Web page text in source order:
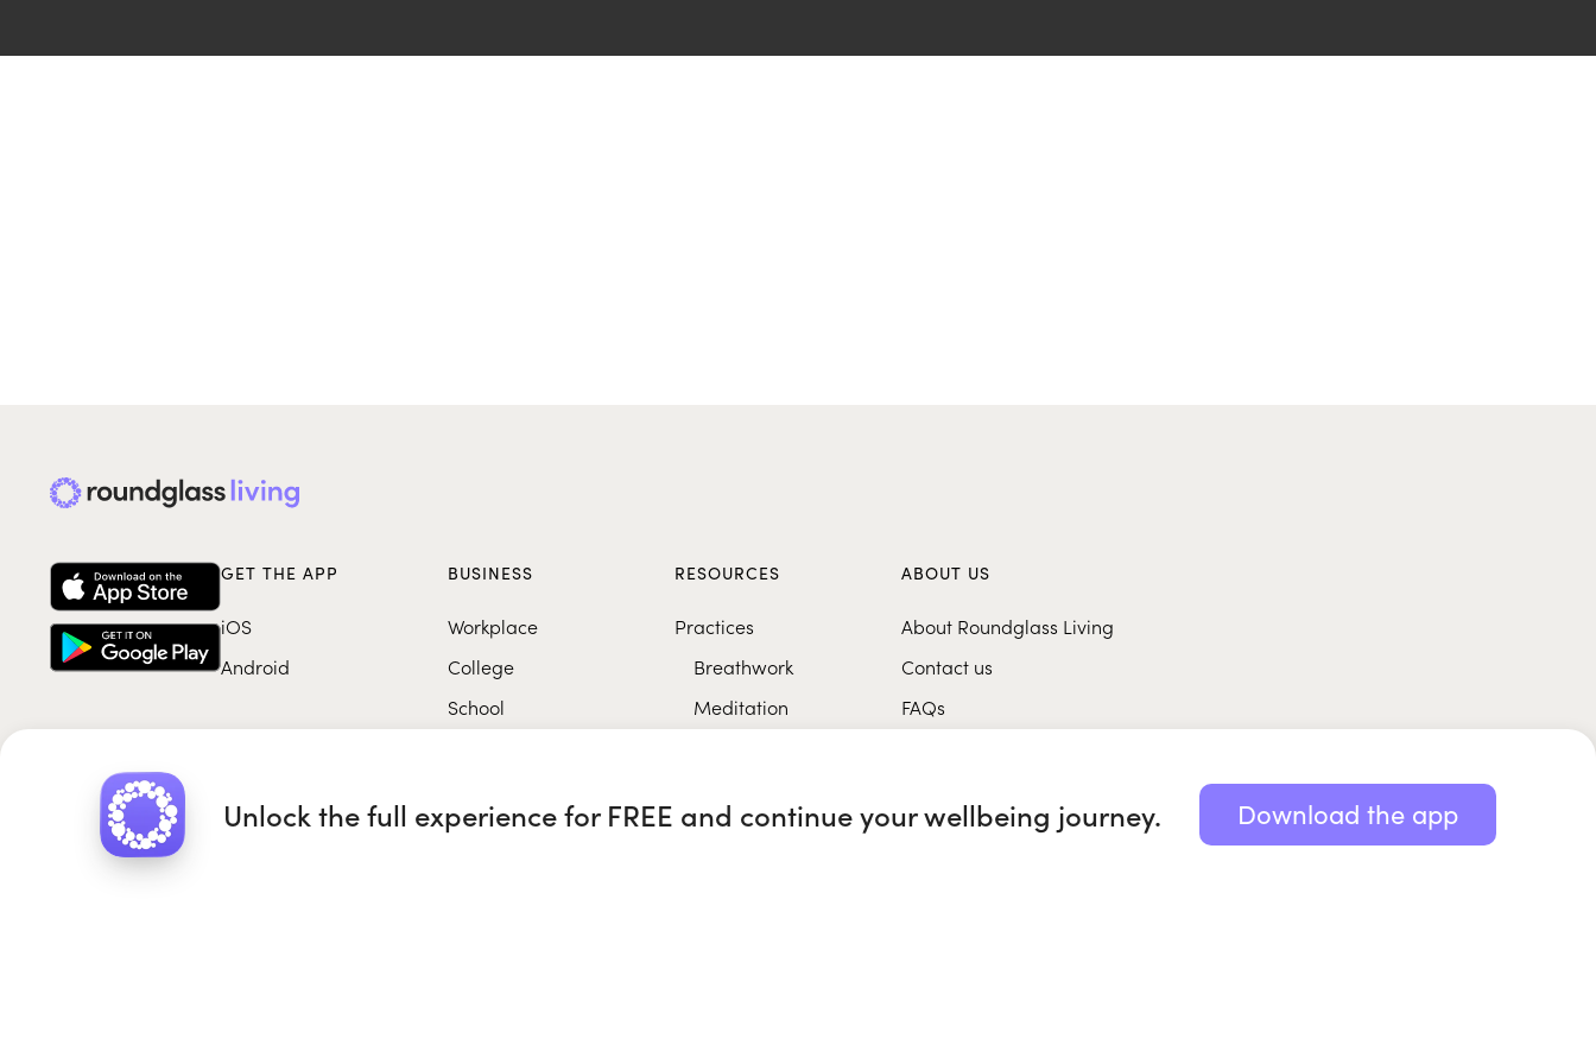
GET THE APP
iOS
Android
BUSINESS
Workplace
College
School
RESOURCES
Practices
Breathwork
Meditation
Research
ABOUT US
About Roundglass Living
Contact us
FAQs
Unlock the full experience for FREE and continue your wellbeing journey. Download the app